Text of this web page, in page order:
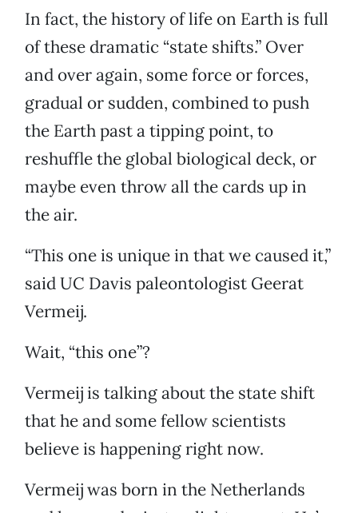
In fact, the history of life on Earth is full
of these dramatic “state shifts.” Over
and over again, some force or forces,
gradual or sudden, combined to push
the Earth past a tipping point, to
reshuffle the global biological deck, or
maybe even throw all the cards up in
the air.
“This one is unique in that we caused it,”
said UC Davis paleontologist Geerat
Vermeij.
Wait, “this one”?
Vermeij is talking about the state shift
that he and some fellow scientists
believe is happening right now.
Vermeij was born in the Netherlands